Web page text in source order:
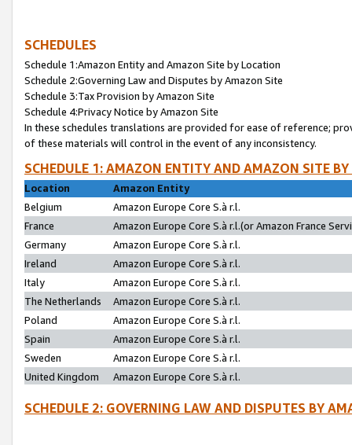
SCHEDULES
Schedule 1:Amazon Entity and Amazon Site by Location
Schedule 2:Governing Law and Disputes by Amazon Site
Schedule 3:Tax Provision by Amazon Site
Schedule 4:Privacy Notice by Amazon Site
In these schedules translations are provided for ease of reference;
of these materials will control in the event of any inconsistency.
SCHEDULE 1: AMAZON ENTITY AND AMAZON SITE
Location
Amazon Entity
Belgium
Amazon Europe Core S.à r.l.
France
Amazon Europe Core S.à r.l.(or Amazon France
Germany
Amazon Europe Core S.à r.l.
Ireland
Amazon Europe Core S.à r.l.
Italy
Amazon Europe Core S.à r.l.
The Netherlands
Amazon Europe Core S.à r.l.
Poland
Amazon Europe Core S.à r.l.
Spain
Amazon Europe Core S.à r.l.
Sweden
Amazon Europe Core S.à r.l.
United Kingdom
Amazon Europe Core S.à r.l.
SCHEDULE 2: GOVERNING LAW AND DISPUTES BY